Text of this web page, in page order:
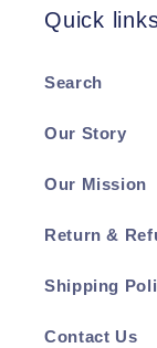
Quick
Search
Our Story
Our Mission
Return &
Shipping
Contact Us